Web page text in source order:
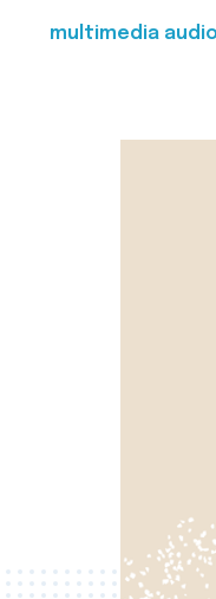
multimedia